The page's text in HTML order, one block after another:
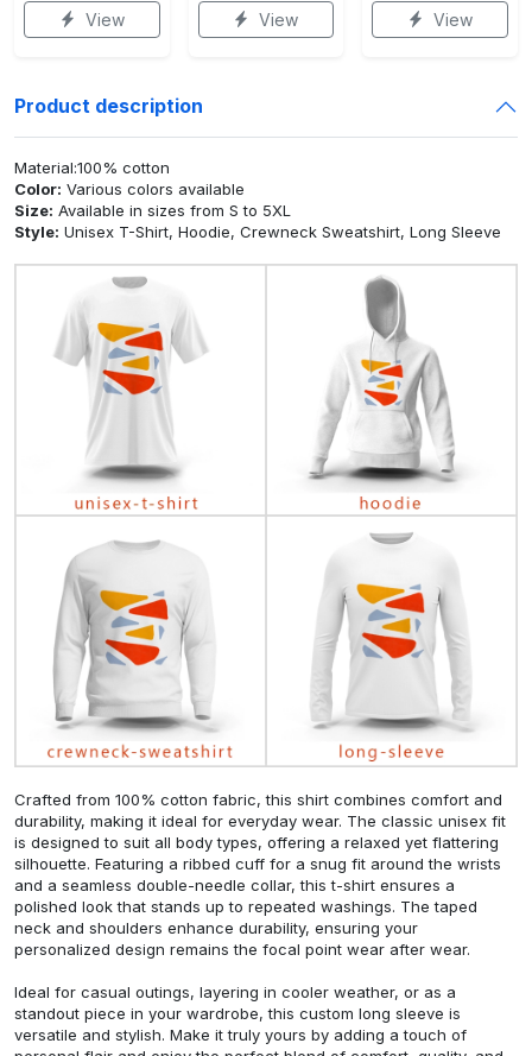
View View View
Product description
Material:100% cotton
Color: Various colors available
Size: Available in sizes from S to 5XL
Style: Unisex T-Shirt, Hoodie, Crewneck Sweatshirt, Long Sleeve
Crafted from 100% cotton fabric, this shirt combines comfort and
durability, making it ideal for everyday wear. The classic unisex fit
is designed to suit all body types, offering a relaxed yet flattering
silhouette. Featuring a ribbed cuff for a snug fit around the wrists
and a seamless double-needle collar, this t-shirt ensures a
polished look that stands up to repeated washings. The taped
neck and shoulders enhance durability, ensuring your
personalized design remains the focal point wear after wear.
Ideal for casual outings, layering in cooler weather, or as a
standout piece in your wardrobe, this custom long sleeve is
versatile and stylish. Make it truly yours by adding a touch of